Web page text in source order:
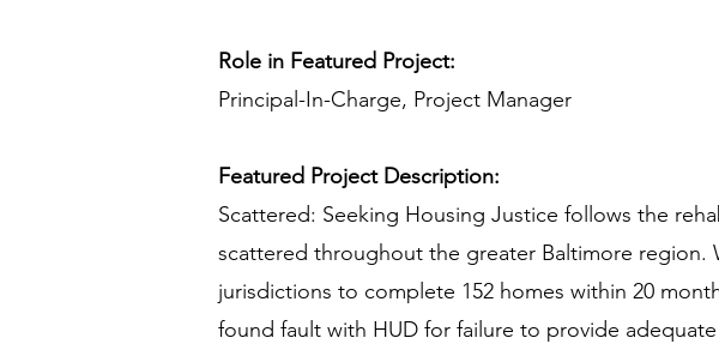
Role in Featured Project:
Principal-In-Charge, Project Manager
Featured Project Description:
Scattered: Seeking Housing Justice follows the
scattered throughout the greater Baltimore
jurisdictions to complete 152 homes within 20
found fault with HUD for failure to provide